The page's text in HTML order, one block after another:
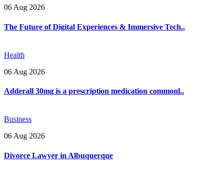
06 Aug 2026
The Future of Digital Experiences & Immersive Tech..
Health
06 Aug 2026
Adderall 30mg is a prescription medication commonl..
Business
06 Aug 2026
Divorce Lawyer in Albuquerque